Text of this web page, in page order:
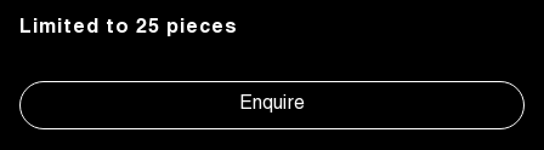
Limited to 25 pieces
Enquire